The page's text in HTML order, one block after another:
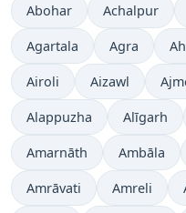
Abohar Achalpur
Agartala Agra
Airoli Aizawl
Alappuzha Alīgarh
Amarnāth Ambāla
Amrāvati Amreli